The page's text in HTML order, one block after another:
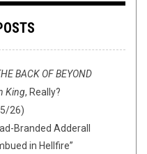
BACK OF BEYOND
King, Really?
26)
Branded Adderall
in Hellfire”